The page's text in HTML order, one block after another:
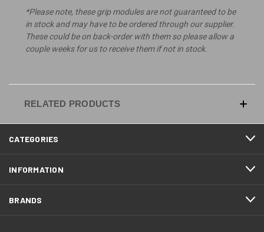
*Please note, these grip modules are not guaranteed to be
in stock and may have to be ordered through our supplier.
These could be on back-order with them so please allow a
couple weeks for us to receive them if not in stock.
RELATED PRODUCTS
CATEGORIES
INFORMATION
BRANDS